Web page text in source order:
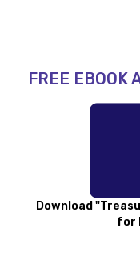
FREE EBOOK
Download
for